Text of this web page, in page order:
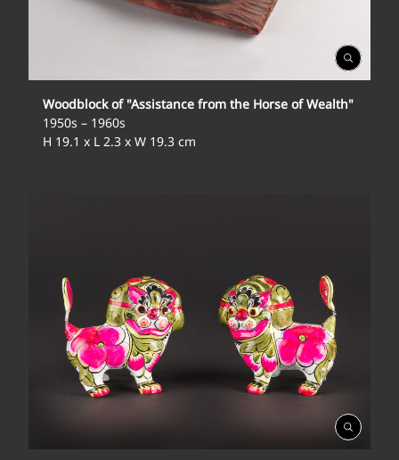
Open
Gallery
Woodblock of "Assistance from the Horse of Wealth"
1950s – 1960s
H 19.1 x L 2.3 x W 19.3 cm
Open
Gallery